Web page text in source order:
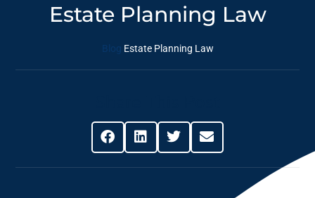
Estate Planning Law
Blog Estate Planning Law